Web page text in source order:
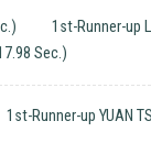
1st-Runner-up
Sec.)
1st-Runner-up YUAN